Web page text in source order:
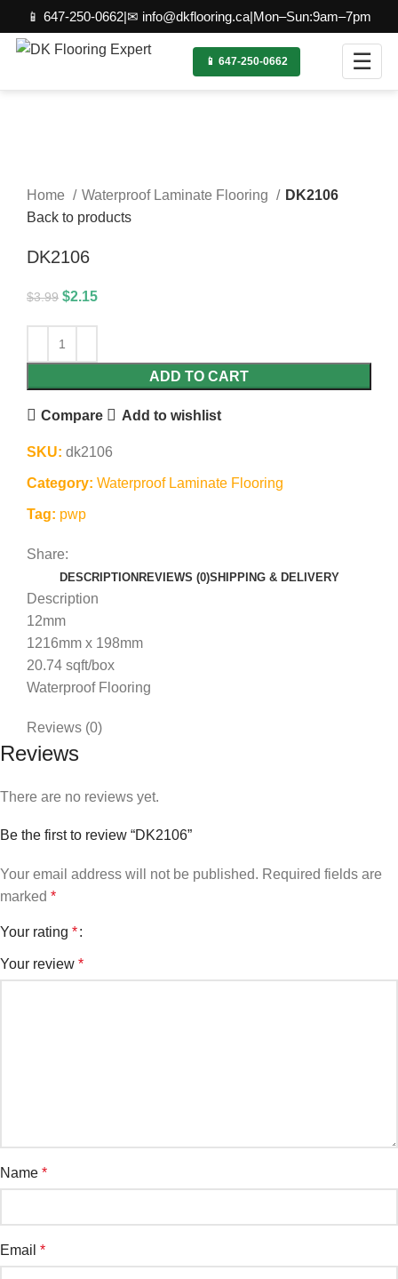
📱 647-250-0662|✉ info@dkflooring.ca|Mon–Sun:9am–7pm
📱 647-250-0662 ☰
Home
Waterproof Laminate Flooring
DK2106
Back to products
DK2106
$3.99 $2.15
ADD TO CART
Compare Add to wishlist
SKU: dk2106
Category: Waterproof Laminate Flooring
Tag: pwp
Share:
DESCRIPTION REVIEWS (0)SHIPPING & DELIVERY
Description
12mm
1216mm x 198mm
20.74 sqft/box
Waterproof Flooring
Reviews (0)
Reviews
There are no reviews yet.
Be the first to review “DK2106”
Your email address will not be published. Required fields are
marked *
Your rating *
Your review *
Name *
Email *